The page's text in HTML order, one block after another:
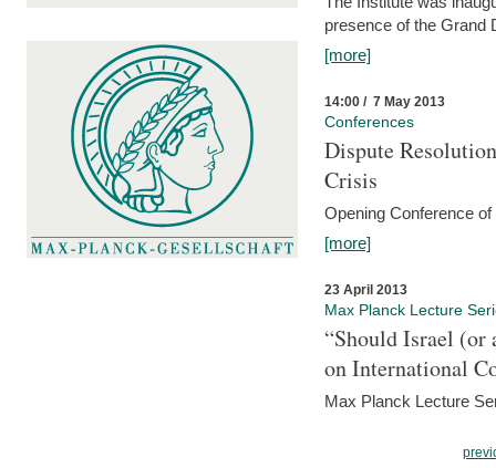
presence of the Grand
[more]
14:00 / 7 May 2013
Conferences
Dispute
Crisis
Opening Conference
[more]
23 April 2013
Max Planck Lecture
“Should Israel
on International
Max Planck Lecture